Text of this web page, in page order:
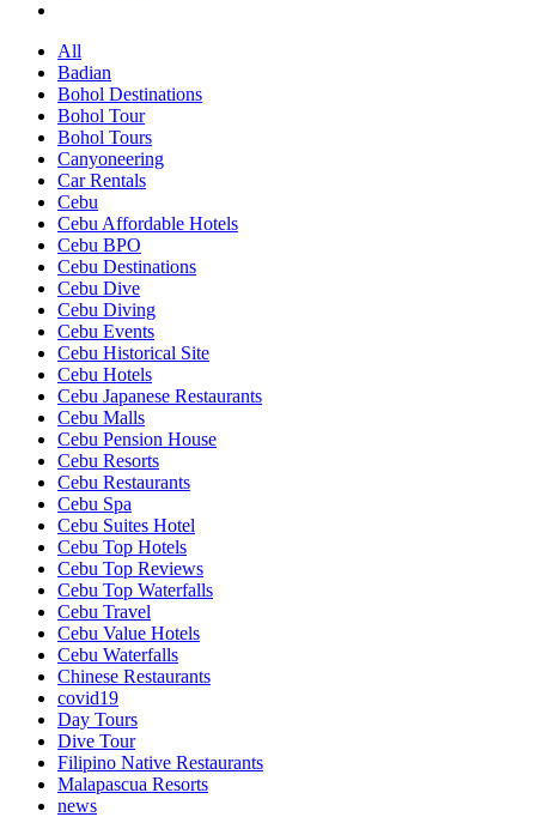
All
Badian
Bohol Destinations
Bohol Tour
Bohol Tours
Canyoneering
Car Rentals
Cebu
Cebu Affordable Hotels
Cebu BPO
Cebu Destinations
Cebu Dive
Cebu Diving
Cebu Events
Cebu Historical Site
Cebu Hotels
Cebu Japanese Restaurants
Cebu Malls
Cebu Pension House
Cebu Resorts
Cebu Restaurants
Cebu Spa
Cebu Suites Hotel
Cebu Top Hotels
Cebu Top Reviews
Cebu Top Waterfalls
Cebu Travel
Cebu Value Hotels
Cebu Waterfalls
Chinese Restaurants
covid19
Day Tours
Dive Tour
Filipino Native Restaurants
Malapascua Resorts
news